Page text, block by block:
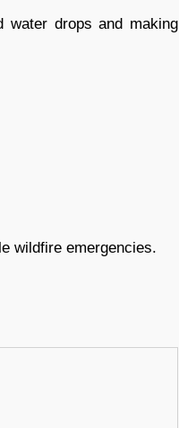
water drops and making
wildfire emergencies.